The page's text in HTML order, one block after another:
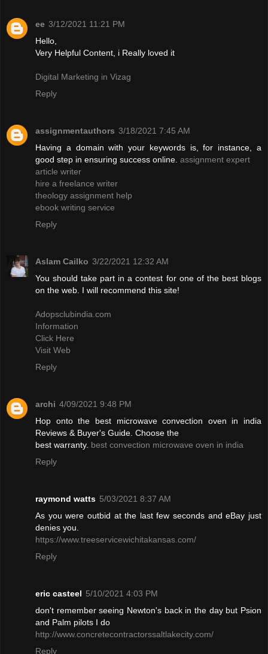
ee 3/12/2021 11:21 PM
Hello,
Very Helpful Content, i Really loved it
Digital Marketing in Vizag
Reply
assignmentauthors 3/18/2021 7:45 AM
Having a domain with your keywords is, for instance, a
good step in ensuring success online. assignment expert
article writer
hire a freelance writer
theology assignment help
ebook writing service
Reply
Aslam Cailko 3/22/2021 12:32 AM
You should take part in a contest for one of the best blogs
on the web. I will recommend this site!
Adopsclubindia.com
Information
Click Here
Visit Web
Reply
archi 4/09/2021 9:48 PM
Hop onto the best microwave convection oven in india
Reviews & Buyer's Guide. Choose the
best warranty. best convection microwave oven in india
Reply
raymond watts 5/03/2021 8:37 AM
As you were outbid at the last few seconds and eBay just
denies you.
https://www.treeservicewichitakansas.com/
Reply
eric casteel 5/10/2021 4:03 PM
don't remember seeing Newton's back in the day but Psion
and Palm pilots I do
http://www.concretecontractorssaltlakecity.com/
Reply